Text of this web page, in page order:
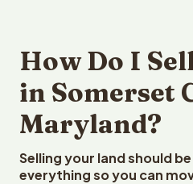
How Do I
in Somerset
Maryland?
Selling your land should
everything so you can